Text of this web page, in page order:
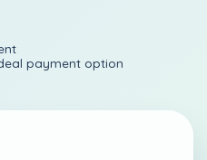
payment option